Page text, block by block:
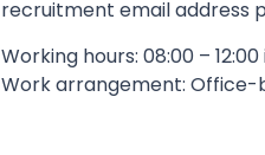
recruitment email address
Working hours: 08:00 –
Work arrangement: